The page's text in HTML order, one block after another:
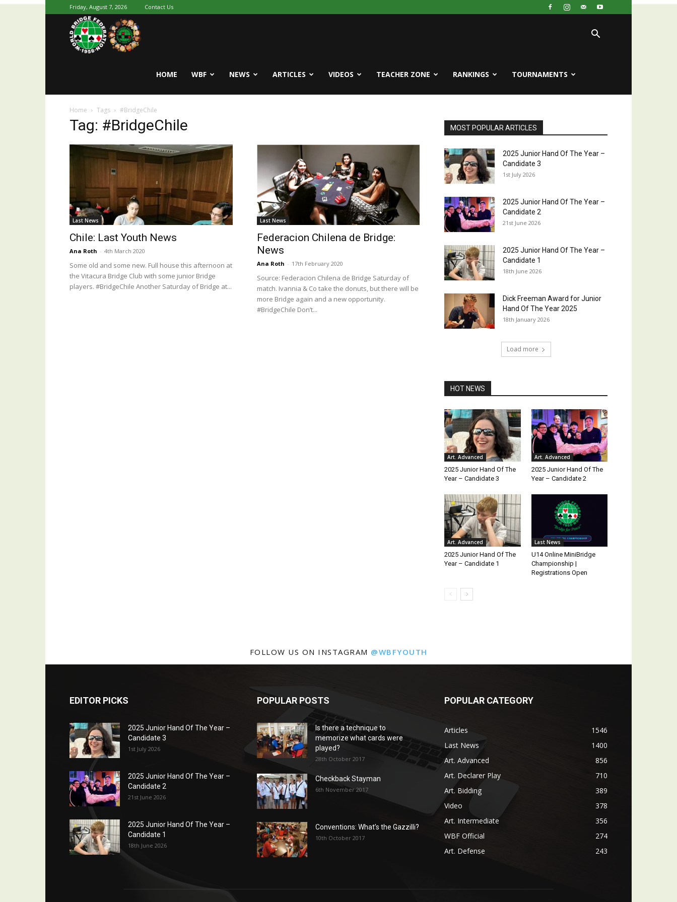
Friday, August 7, 2026 Contact Us
World
Bridge
HOME WBF NEWS ARTICLES VIDEOS TEACHER ZONE RANKINGS TOURNAMENTS
Home Tags #BridgeChile
Tag: #BridgeChile
Last News
Chile: Last Youth News
Ana Roth - 4th March 2020
Some old and some new. Full house this afternoon at
the Vitacura Bridge Club with some junior Bridge
players. #BridgeChile Another Saturday of Bridge at...
Last News
Federacion Chilena de Bridge:
News
Ana Roth - 17th February 2020
Source: Federacion Chilena de Bridge Saturday of
match. Ivannia & Co take the donuts, but there will be
more Bridge again and a new opportunity.
#BridgeChile Don’t...
MOST POPULAR ARTICLES
2025 Junior Hand Of The Year –
Candidate 3
1st July 2026
2025 Junior Hand Of The Year –
Candidate 2
21st June 2026
2025 Junior Hand Of The Year –
Candidate 1
18th June 2026
Dick Freeman Award for Junior
Hand Of The Year 2025
18th January 2026
Load more
HOT NEWS
Art. Advanced
2025 Junior Hand Of The
Year – Candidate 3
Art. Advanced
2025 Junior Hand Of The
Year – Candidate 2
Art. Advanced
2025 Junior Hand Of The
Year – Candidate 1
Last News
U14 Online MiniBridge
Championship |
Registrations Open
FOLLOW US ON INSTAGRAM @WBFYOUTH
EDITOR PICKS
2025 Junior Hand Of The Year –
Candidate 3
1st July 2026
2025 Junior Hand Of The Year –
Candidate 2
21st June 2026
2025 Junior Hand Of The Year –
Candidate 1
18th June 2026
POPULAR POSTS
Is there a technique to
memorize what cards were
played?
28th October 2017
Checkback Stayman
6th November 2017
Conventions: What’s the Gazzilli?
10th October 2017
POPULAR CATEGORY
Articles
1546
Last News
1400
Art. Advanced
856
Art. Declarer Play
710
Art. Bidding
389
Video
378
Art. Intermediate
356
WBF Official
274
Art. Defense
243